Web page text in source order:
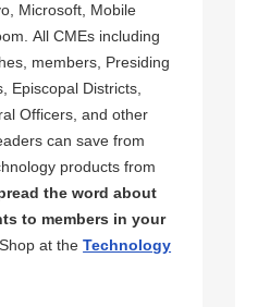
Microsoft, Mobile
All CMEs including
members, Presiding
Episcopal Districts,
Officers, and other
can save from
products from
the word about
to members in your
Shop at the Technology